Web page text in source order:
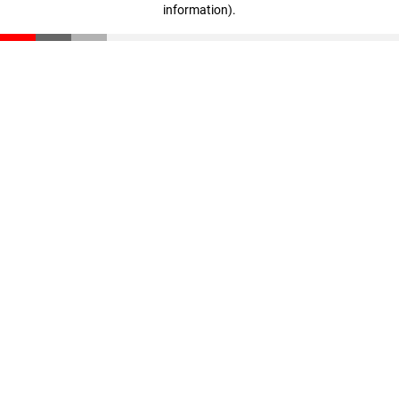
information).